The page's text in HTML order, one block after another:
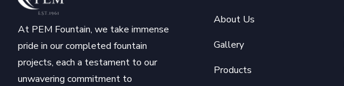
At PEM Fountain, we take immense
pride in our completed fountain
projects, each a testament to our
unwavering commitment to
About Us
Gallery
Products